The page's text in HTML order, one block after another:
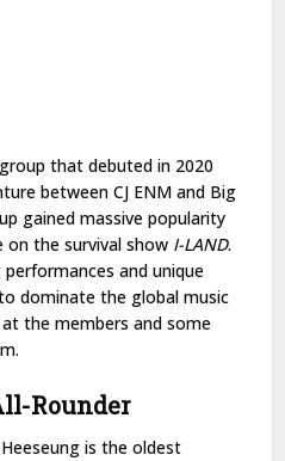
that debuted in 2020
between CJ ENM and Big
gained massive popularity
the survival show I-LAND.
and unique
dominate the global music
at the members and some
Rounder
is the oldest